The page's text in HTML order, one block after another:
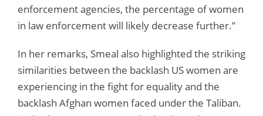
enforcement agencies, the percentage of women
in law enforcement will likely decrease further.”
In her remarks, Smeal also highlighted the striking
similarities between the backlash US women are
experiencing in the fight for equality and the
backlash Afghan women faced under the Taliban.